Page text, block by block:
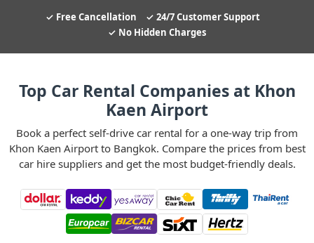
Free Cancellation
24/7 Customer Support
No Hidden Charges
Top Car Rental Companies at Khon
Kaen Airport
Book a perfect self-drive car rental for a one-way trip from
Khon Kaen Airport to Bangkok. Compare the prices from best
car hire suppliers and get the most budget-friendly deals.